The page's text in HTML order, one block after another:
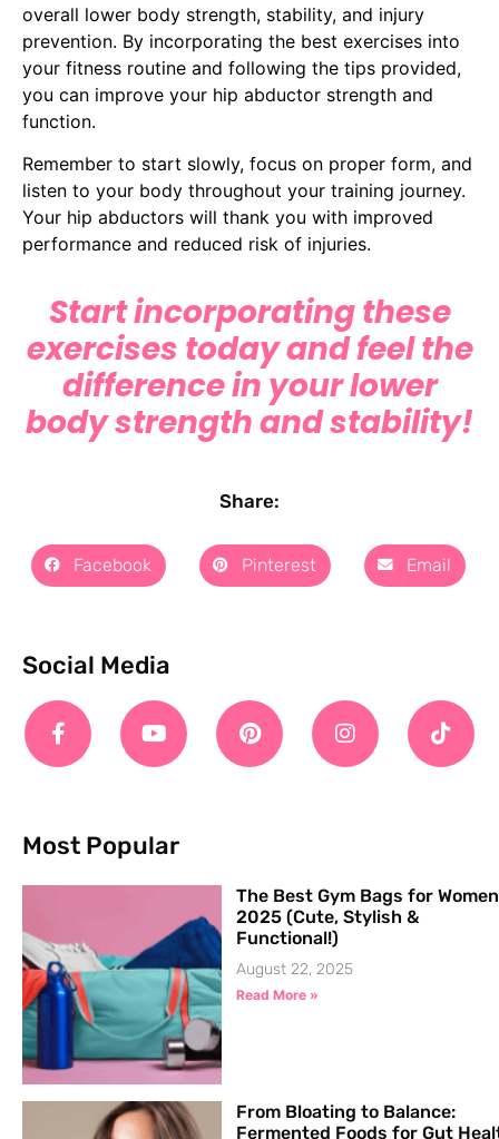
overall lower body strength, stability, and injury
prevention. By incorporating the best exercises into
your fitness routine and following the tips provided,
you can improve your hip abductor strength and
function.
Remember to start slowly, focus on proper form, and
listen to your body throughout your training journey.
Your hip abductors will thank you with improved
performance and reduced risk of injuries.
Start incorporating these
exercises today and feel the
difference in your lower
body strength and stability!
Share:
Facebook Pinterest Email
Social Media
Most Popular
The Best Gym Bags for
2025 (Cute, Stylish &
Functional!)
August 22, 2025
Read More »
From Bloating to Balance:
Fermented Foods for Gut